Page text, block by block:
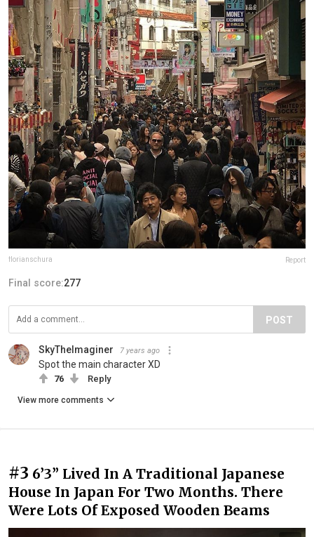
florianschura Report
Final score:277
POST
SkyTheImaginer 7 years ago
Spot the main character XD
76 Reply
View more comments
#3 6’3” Lived In A Traditional Japanese
House In Japan For Two Months. There
Were Lots Of Exposed Wooden Beams